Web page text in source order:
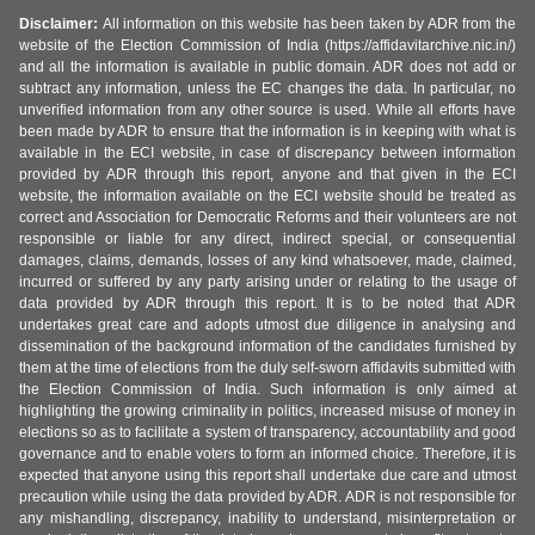
Disclaimer: All information on this website has been taken by ADR from the
website of the Election Commission of India (https://affidavitarchive.nic.in/)
and all the information is available in public domain. ADR does not add or
subtract any information, unless the EC changes the data. In particular, no
unverified information from any other source is used. While all efforts have
been made by ADR to ensure that the information is in keeping with what is
available in the ECI website, in case of discrepancy between information
provided by ADR through this report, anyone and that given in the ECI
website, the information available on the ECI website should be treated as
correct and Association for Democratic Reforms and their volunteers are not
responsible or liable for any direct, indirect special, or consequential
damages, claims, demands, losses of any kind whatsoever, made, claimed,
incurred or suffered by any party arising under or relating to the usage of
data provided by ADR through this report. It is to be noted that ADR
undertakes great care and adopts utmost due diligence in analysing and
dissemination of the background information of the candidates furnished by
them at the time of elections from the duly self-sworn affidavits submitted with
the Election Commission of India. Such information is only aimed at
highlighting the growing criminality in politics, increased misuse of money in
elections so as to facilitate a system of transparency, accountability and good
governance and to enable voters to form an informed choice. Therefore, it is
expected that anyone using this report shall undertake due care and utmost
precaution while using the data provided by ADR. ADR is not responsible for
any mishandling, discrepancy, inability to understand, misinterpretation or